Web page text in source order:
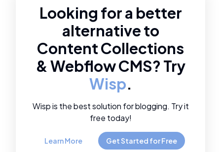
Looking for a better
alternative to
Content Collections
& Webflow CMS? Try
Wisp.
Wisp is the best solution for blogging. Try it
free today!
Learn More Get Started for Free